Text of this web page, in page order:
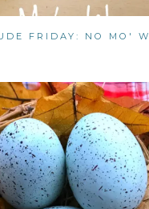
FRIDAY: NO MO'